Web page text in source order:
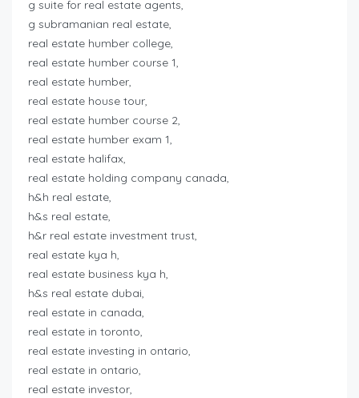
g suite for real estate agents,
g subramanian real estate,
real estate humber college,
real estate humber course 1,
real estate humber,
real estate house tour,
real estate humber course 2,
real estate humber exam 1,
real estate halifax,
real estate holding company canada,
h&h real estate,
h&s real estate,
h&r real estate investment trust,
real estate kya h,
real estate business kya h,
h&s real estate dubai,
real estate in canada,
real estate in toronto,
real estate investing in ontario,
real estate in ontario,
real estate investor,